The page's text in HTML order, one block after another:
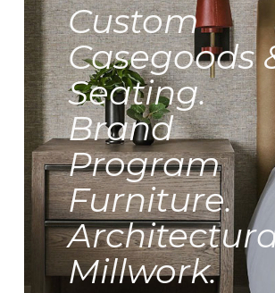
Custom
Casegoods
Seating.
Brand
Program
Furniture.
Millwork.